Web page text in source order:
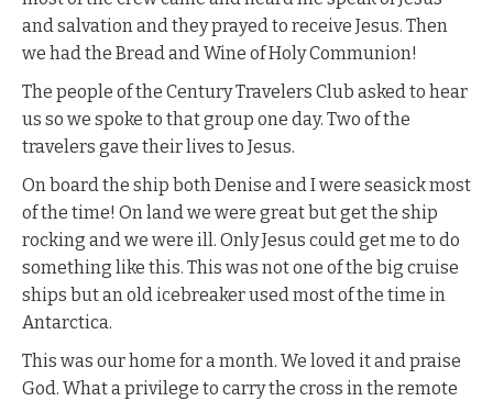
and salvation and they prayed to receive Jesus. Then
we had the Bread and Wine of Holy Communion!
The people of the Century Travelers Club asked to hear
us so we spoke to that group one day. Two of the
travelers gave their lives to Jesus.
On board the ship both Denise and I were seasick most
of the time! On land we were great but get the ship
rocking and we were ill. Only Jesus could get me to do
something like this. This was not one of the big cruise
ships but an old icebreaker used most of the time in
Antarctica.
This was our home for a month. We loved it and praise
God. What a privilege to carry the cross in the remote